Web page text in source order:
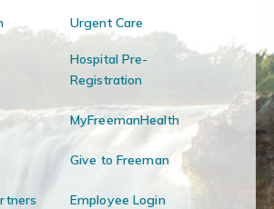
Urgent Care
Hospital Pre-
Registration
MyFreemanHealth
Give to Freeman
Employee Login